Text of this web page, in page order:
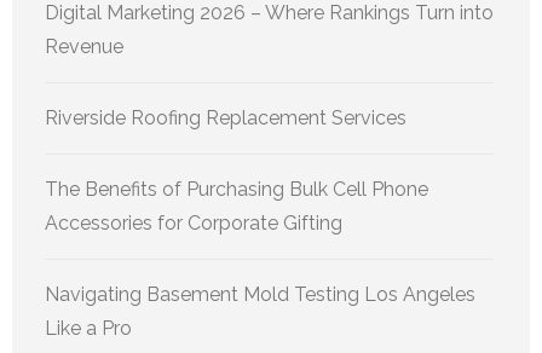
Digital Marketing 2026 – Where Rankings Turn into
Revenue
Riverside Roofing Replacement Services
The Benefits of Purchasing Bulk Cell Phone
Accessories for Corporate Gifting
Navigating Basement Mold Testing Los Angeles
Like a Pro